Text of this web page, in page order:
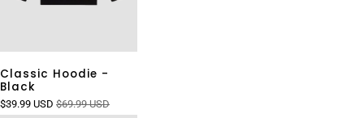
Classic Hoodie -
Black
$39.99 USD $69.99 USD